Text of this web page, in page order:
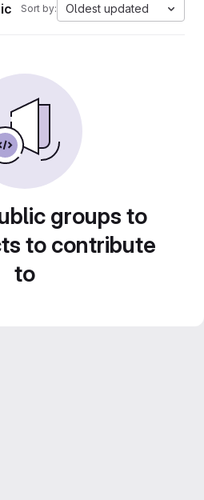
Sort by: Oldest updated
groups to
to contribute
to